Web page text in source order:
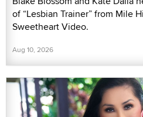
of “Lesbian Trainer” from Mile
Sweetheart Video.
Aug 10, 2026